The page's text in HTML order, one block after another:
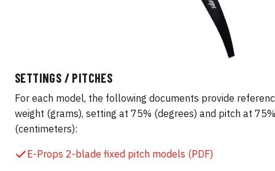
SETTINGS / PITCHES
For each model, the following documents provide
weight (grams), setting at 75% (degrees) and pitch at 75%
(centimeters):
E-Props 2-blade fixed pitch models (PDF)